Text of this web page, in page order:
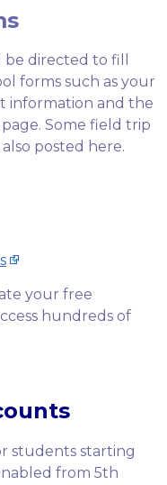
be directed to fill
forms such as your
information and the
Some field trip
posted here.
your free
hundreds of
students starting
from 5th